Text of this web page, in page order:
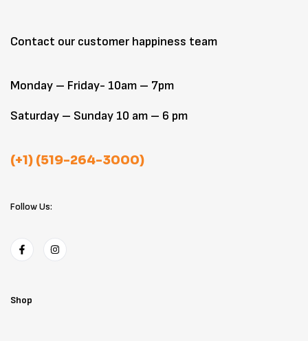
Contact our customer happiness team
Monday – Friday- 10am – 7pm
Saturday – Sunday 10 am – 6 pm
(+1) (519-264-3000)
Follow Us:
Shop